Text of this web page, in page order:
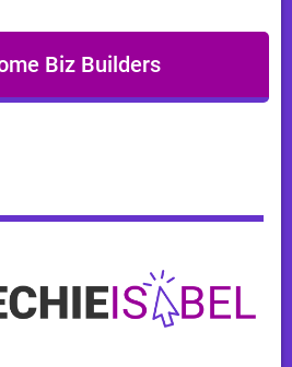
Biz Builders